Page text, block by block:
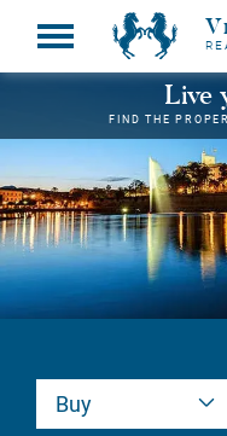
Live
FIND THE